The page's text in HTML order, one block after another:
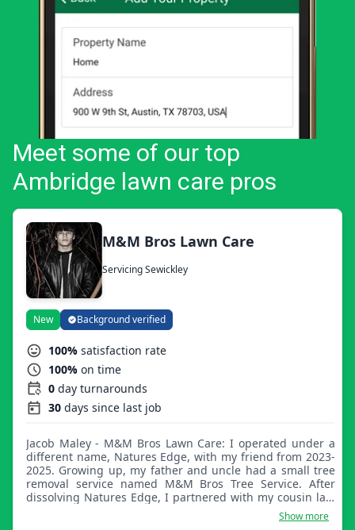
Meet some of our top
Ambridge lawn care pros
M&M Bros Lawn Care
Servicing Sewickley
New Background verified
100% satisfaction rate
100% on time
0 day turnarounds
30 days since last job
Jacob Maley - M&M Bros Lawn Care: I operated under a
different name, Natures Edge, with my friend from 2023-
2025. Growing up, my father and uncle had a small tree
removal service named M&M Bros Tree Service. After
dissolving Natures Edge, I partnered with my cousin last
year and took the original name my father and uncle
Show more